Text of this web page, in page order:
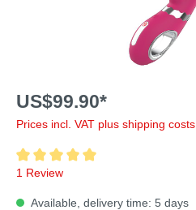
US$99.90*
Prices incl. VAT plus shipping costs
1 Review
Available, delivery time: 5 days